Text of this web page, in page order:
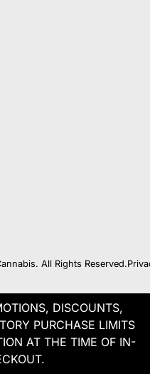
All Rights Reserved.
DISCOUNTS,
PURCHASE LIMITS
AT THE TIME OF IN-